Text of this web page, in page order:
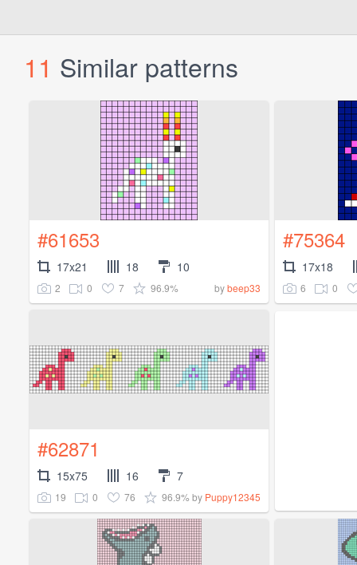
11 Similar patterns
#61653
17x21 18 10
2 0 7 96.9% bybeep33
#75364
17x18
6 0
#62871
15x75 16 7
19 0 76 96.9% by Puppy12345